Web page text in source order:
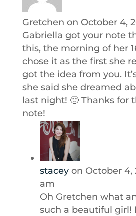
Gretchen on October 4,
Gabriella got your note
this, the morning of her
chose it as the first she
got the idea from you.
she said she dreamed
last night! 🙂 Thanks for
note!
stacey on October 4,
am
Oh Gretchen what
such a beautiful girl!